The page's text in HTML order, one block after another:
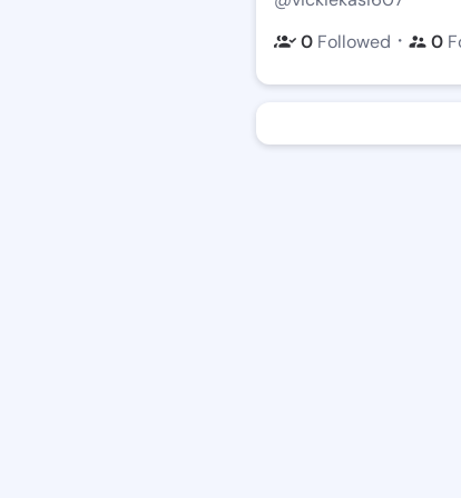
0 Followed ・ 0